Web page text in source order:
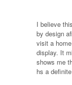
I believe
by design
visit a
display. It
shows me
hs a